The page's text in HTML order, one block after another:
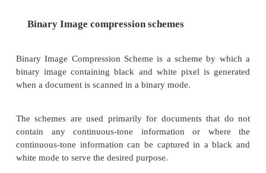
be lost so that the result should not affect. For
still perceived in an acceptable manner as the
gaps in the shading gradient.
video tele-conferencing, and multimedia electronic
systems.